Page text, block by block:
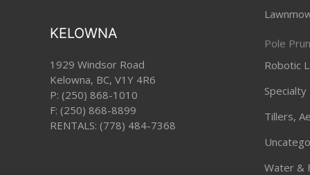
KELOWNA
1929 Windsor Road
Kelowna, BC, V1Y 4R6
P: (250) 868-1010
F: (250) 868-8899
RENTALS: (778) 484-7368
Pole
Robotic
Tillers,
Water &